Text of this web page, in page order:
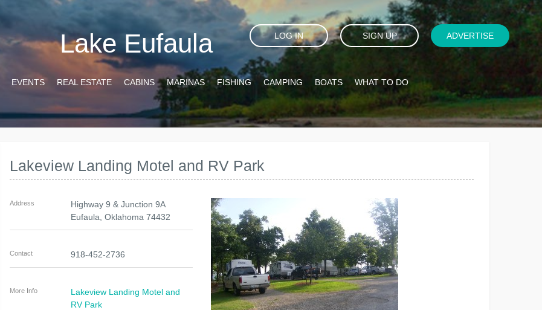
Lake Eufaula LOG IN SIGN UP ADVERTISE
EVENTS REAL ESTATE CABINS MARINAS FISHING CAMPING BOATS WHAT TO DO
Lakeview Landing Motel and RV Park
Address
Highway 9 & Junction 9A
Eufaula ,Oklahoma 74432
Contact 918-452-2736
More Info
Lakeview Landing Motel and
RV Park